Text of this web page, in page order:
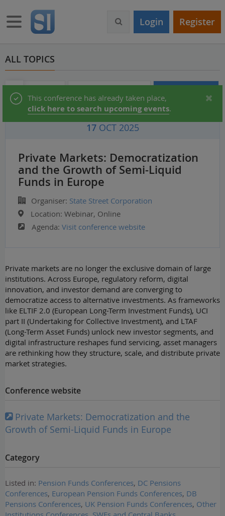
m
o
Toggle navigation Login Register
ALL TOPICS
Audio & Video Partner Directory Conferences
Status
message
This conference has already taken place,
click here to search upcoming events.
17 OCT 2025
Private Markets: Democratization
and the Growth of Semi-Liquid
Funds in Europe
Organiser: State Street Corporation
Location: Webinar, Online
Agenda: Visit conference website
Private markets are no longer the exclusive domain of large
institutions. Across Europe, regulatory reform, digital
innovation, and investor demand are converging to
democratize access to alternative investments. As frameworks
like ELTIF 2.0 (European Long-Term Investment Funds), UCI
part II (Undertaking for Collective Investment), and LTAF
(Long-Term Asset Funds) unlock new investor segments, and
digital infrastructure reshapes fund servicing, asset managers
are rethinking how they structure, scale, and distribute private
market strategies.
Conference website
Private Markets: Democratization and the
Growth of Semi-Liquid Funds in Europe
Category
Listed in: Pension Funds Conferences, DC Pensions
Conferences, European Pension Funds Conferences, DB
Pensions Conferences, UK Pension Funds Conferences, Other